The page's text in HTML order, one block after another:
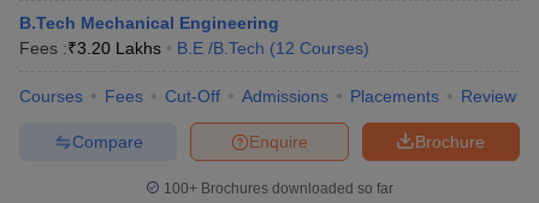
B.Tech Mechanical Engineering
Fees :₹3.20 Lakhs B.E /B.Tech (12 Courses)
Courses Fees Cut-Off Admissions Placements Review
Brochure
Enquire
Compare
100+ Brochures downloaded so far